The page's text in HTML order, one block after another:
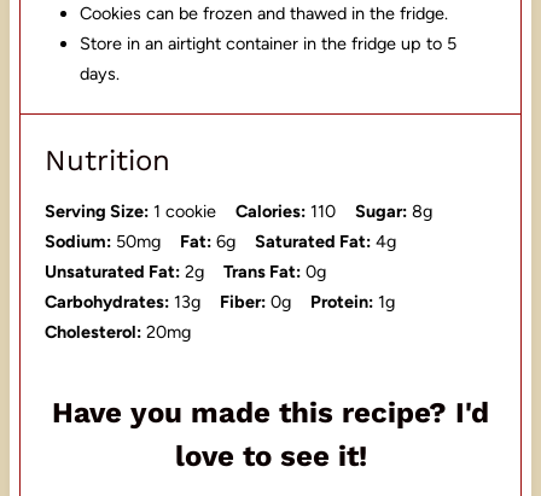
Cookies can be frozen and thawed in the fridge.
Store in an airtight container in the fridge up to 5
days.
Nutrition
Serving Size: 1 cookie Calories: 110 Sugar: 8g
Sodium: 50mg Fat: 6g Saturated Fat: 4g
Unsaturated Fat: 2g Trans Fat: 0g
Carbohydrates: 13g Fiber: 0g Protein: 1g
Cholesterol: 20mg
Have you made this recipe? I'd
love to see it!